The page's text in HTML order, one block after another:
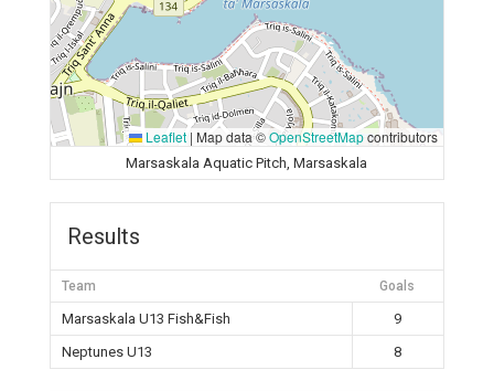
Leaflet | Map data ©OpenStreetMapcontributors
Marsaskala Aquatic Pitch, Marsaskala
Results
Team Goals
Marsaskala U13 Fish&Fish
9
Neptunes U13
8